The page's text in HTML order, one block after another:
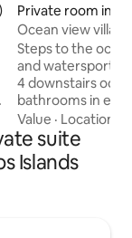
5 average rating,
Private room in
Ocean view villa
beach: Room #2
Steps to the
and watersports,
4 downstairs ocean
bathrooms in
are perfect for
watersports
adventurists. Amazing location and
minutes to walk
Value · Location
suite
Islands